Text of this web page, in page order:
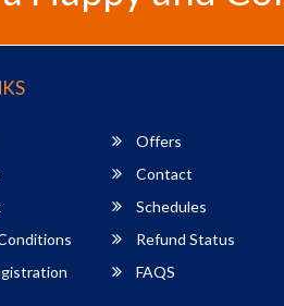
Offers
Contact
Schedules
Refund Status
FAQS